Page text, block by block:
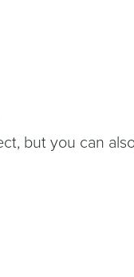
but you can